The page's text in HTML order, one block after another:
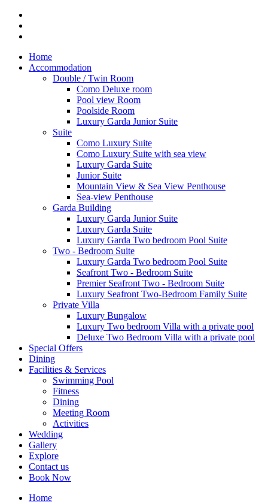
Home
Accommodation
Double / Twin Room
Como Deluxe room
Pool view Room
Poolside Room
Luxury Garda Junior Suite
Suite
Como Luxury Suite
Como Luxury Suite with sea view
Luxury Garda Suite
Junior Suite
Mountain View & Sea View Penthouse
Sea-view Penthouse
Garda Building
Luxury Garda Junior Suite
Luxury Garda Suite
Luxury Garda Two bedroom Pool Suite
Two - Bedroom Suite
Luxury Garda Two bedroom Pool Suite
Seafront Two - Bedroom Suite
Premier Seafront Two - Bedroom Suite
Luxury Seafront Two-Bedroom Family Suite
Private Villa
Luxury Bungalow
Luxury Two bedroom Villa with a private pool
Deluxe Two Bedroom Villa with a private pool
Special Offers
Dining
Facilities & Services
Swimming Pool
Fitness
Dining
Meeting Room
Activities
Wedding
Gallery
Explore
Contact us
Book Now
Home